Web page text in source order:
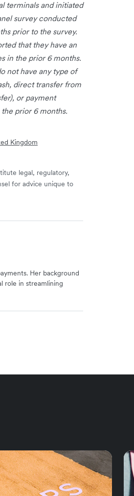
terminals and initiated
survey conducted
prior to the survey.
that they have an
in the prior 6 months.
not have any type of
direct transfer from
or payment
the prior 6 months.
Kingdom
legal, regulatory,
for advice unique to
Her background
role in streamlining